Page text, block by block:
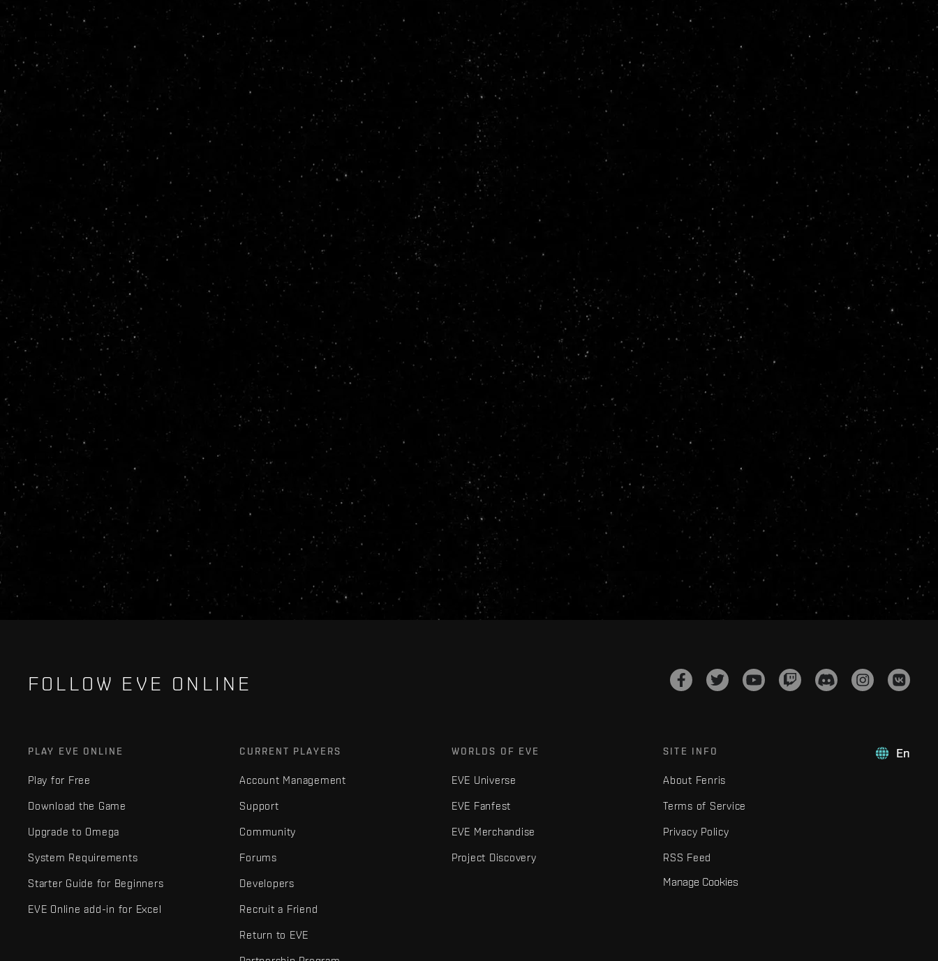
FOLLOW EVE ONLINE
En
PLAY EVE ONLINE
Play for Free
Download the Game
Upgrade to Omega
System Requirements
Starter Guide for Beginners
EVE Online add-in for Excel
CURRENT PLAYERS
Account Management
Support
Community
Forums
Developers
Recruit a Friend
Return to EVE
WORLDS OF EVE
EVE Universe
EVE Fanfest
EVE Merchandise
Project Discovery
SITE INFO
About Fenris
Terms of Service
Privacy Policy
RSS Feed
Manage Cookies